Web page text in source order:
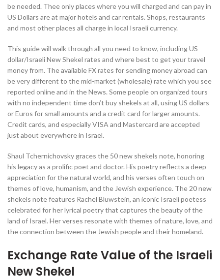
be needed. Thee only places where you will charged and can pay in
US Dollars are at major hotels ‎and car rentals. Shops, restaurants
and most other places all charge in local Israeli currency.
This guide will walk through all you need to know, including US
dollar/Israeli New Shekel rates and where best to get your travel
money from. The available FX rates for sending money abroad can
be very different to the mid-market (wholesale) rate which you see
reported online and in the News. Some people on organized tours
with no independent time don’t buy shekels at all, using US dollars
or Euros for small amounts and a credit card for larger amounts.
Credit cards, and especially VISA and Mastercard are accepted
just about everywhere in Israel.
Shaul Tchernichovsky graces the 50 new shekels note, honoring
his legacy as a prolific poet and doctor. His poetry reflects a deep
appreciation for the natural world, and his verses often touch on
themes of love, humanism, and the Jewish experience. The 20 new
shekels note features Rachel Bluwstein, an iconic Israeli poetess
celebrated for her lyrical poetry that captures the beauty of the
land of Israel. Her verses resonate with themes of nature, love, and
the connection between the Jewish people and their homeland.
Exchange Rate Value of the Israeli
New Shekel